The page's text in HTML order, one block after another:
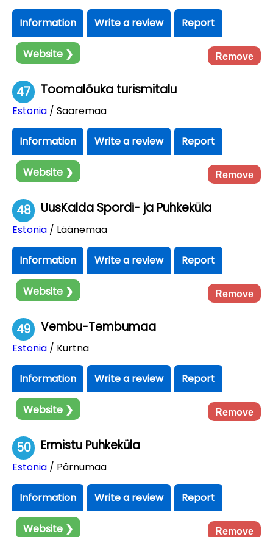
Information Write a review Report
Website ❯ Remove
47 Toomalõuka turismitalu
Estonia / Saaremaa
Information Write a review Report
Website ❯ Remove
48 UusKalda Spordi- ja Puhkeküla
Estonia / Läänemaa
Information Write a review Report
Website ❯ Remove
49 Vembu-Tembumaa
Estonia / Kurtna
Information Write a review Report
Website ❯ Remove
50 Ermistu Puhkeküla
Estonia / Pärnumaa
Information Write a review Report
Website ❯ Remove